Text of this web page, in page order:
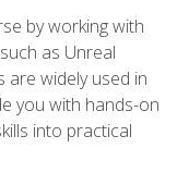
by working with
as Unreal
are widely used in
you with hands-on
into practical